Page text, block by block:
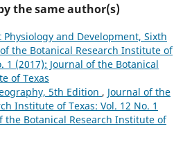
the same author(s)
Physiology and Development, Sixth
the Botanical Research Institute of
1 (2017): Journal of the Botanical
of Texas
5th Edition , Journal of the
Institute of Texas: Vol. 12 No. 1
the Botanical Research Institute of